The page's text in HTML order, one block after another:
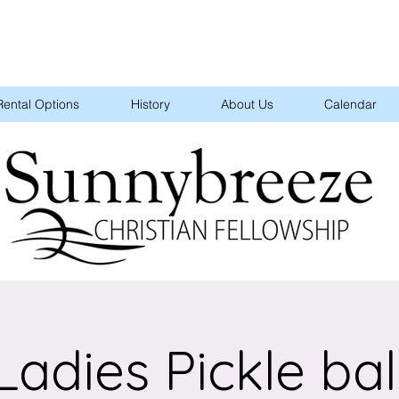
Options History About Us Calendar
Pickle